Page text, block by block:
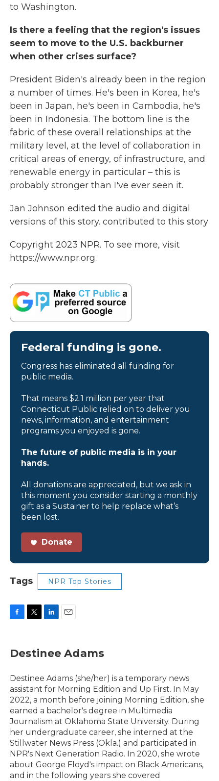
to Washington.
Is there a feeling that the region's issues
seem to move to the U.S. backburner
when other crises surface?
President Biden's already been in the region
a number of times. He's been in Korea, he's
been in Japan, he's been in Cambodia, he's
been in Indonesia. The bottom line is the
fabric of these overall relationships at the
military level, at the level of collaboration in
critical areas of energy, of infrastructure, and
renewable energy in particular – this is
probably stronger than I've ever seen it.
Jan Johnson edited the audio and digital
versions of this story. contributed to this story
Copyright 2023 NPR. To see more, visit
https://www.npr.org.
Federal funding is gone.
Congress has eliminated all funding for
public media.
That means $2.1 million per year that
Connecticut Public relied on to deliver you
news, information, and entertainment
programs you enjoyed is gone.
The future of public media is in your
hands.
All donations are appreciated, but we ask in
this moment you consider starting a monthly
gift as a Sustainer to help replace what’s
been lost.
Donate
Tags NPR Top Stories
e
b
o
t
t
r
k
e
I
n
Destinee Adams
Destinee Adams (she/her) is a temporary news
assistant for Morning Edition and Up First. In May
2022, a month before joining Morning Edition, she
earned a bachelor's degree in Multimedia
Journalism at Oklahoma State University. During
her undergraduate career, she interned at the
Stillwater News Press (Okla.) and participated in
NPR's Next Generation Radio. In 2020, she wrote
about George Floyd's impact on Black Americans,
and in the following years she covered